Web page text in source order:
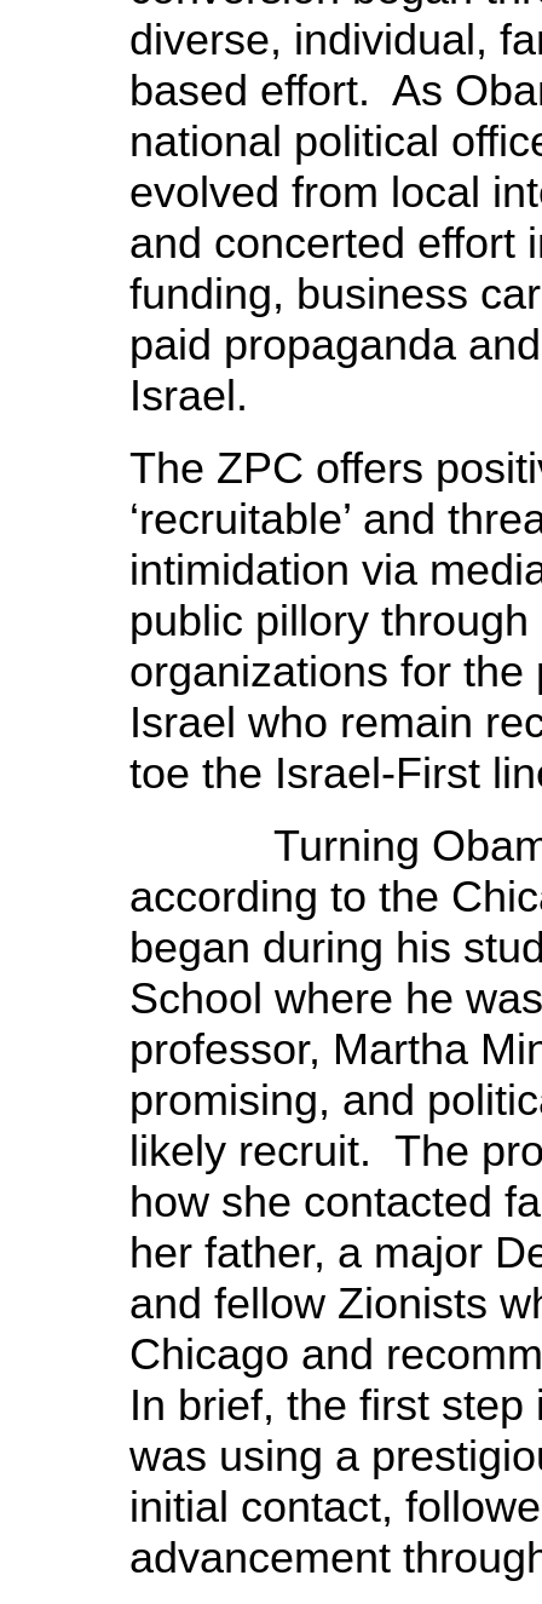
diverse, individual,
based effort. As
national political
evolved from local
and concerted effort
funding, business
paid propaganda
Israel.
The ZPC offers
‘recruitable’ and
intimidation via
public pillory
organizations for
Israel who remain
toe the Israel-First
Turning Obama
according to the
began during his
School where he
professor, Martha
promising, and
likely recruit. The
how she contacted
her father, a major
and fellow Zionists
Chicago and
In brief, the first
was using a
initial contact,
advancement